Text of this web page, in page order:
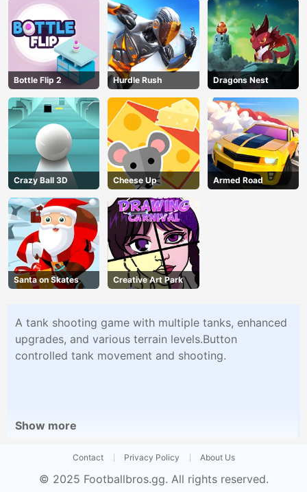
Bottle Flip 2 Hurdle Rush Dragons Nest
Crazy Ball 3D Cheese Up Armed Road
Santa on Skates Creative Art Park
A tank shooting game with multiple tanks, enhanced
upgrades, and various terrain levels.Button
controlled tank movement and shooting.
Show more
Contact Privacy Policy About Us
© 2025 Footballbros.gg. All rights reserved.